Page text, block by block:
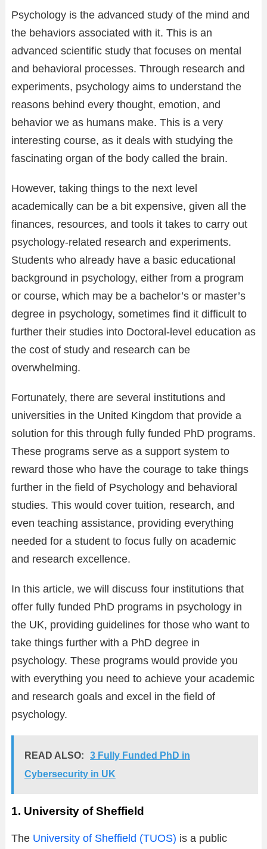
Psychology is the advanced study of the mind and
the behaviors associated with it. This is an
advanced scientific study that focuses on mental
and behavioral processes. Through research and
experiments, psychology aims to understand the
reasons behind every thought, emotion, and
behavior we as humans make. This is a very
interesting course, as it deals with studying the
fascinating organ of the body called the brain.
However, taking things to the next level
academically can be a bit expensive, given all the
finances, resources, and tools it takes to carry out
psychology-related research and experiments.
Students who already have a basic educational
background in psychology, either from a program
or course, which may be a bachelor’s or master’s
degree in psychology, sometimes find it difficult to
further their studies into Doctoral-level education as
the cost of study and research can be
overwhelming.
Fortunately, there are several institutions and
universities in the United Kingdom that provide a
solution for this through fully funded PhD programs.
These programs serve as a support system to
reward those who have the courage to take things
further in the field of Psychology and behavioral
studies. This would cover tuition, research, and
even teaching assistance, providing everything
needed for a student to focus fully on academic
and research excellence.
In this article, we will discuss four institutions that
offer fully funded PhD programs in psychology in
the UK, providing guidelines for those who want to
take things further with a PhD degree in
psychology. These programs would provide you
with everything you need to achieve your academic
and research goals and excel in the field of
psychology.
READ ALSO:
3 Fully Funded PhD in
Cybersecurity in UK
1. University of Sheffield
The University of Sheffield (TUOS) is a public